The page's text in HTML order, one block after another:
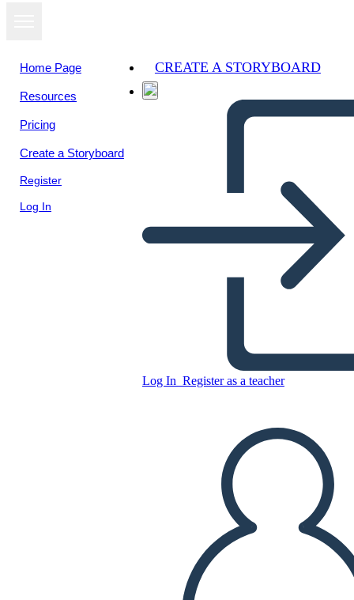
Home Page
Resources
Pricing
Create a Storyboard
Register
Log In
CREATE A STORYBOARD
Log In Register as a teacher
Copy this Storyboard
CREATE A STORYBOARD
PLAY SLIDESHOW
READ TO ME